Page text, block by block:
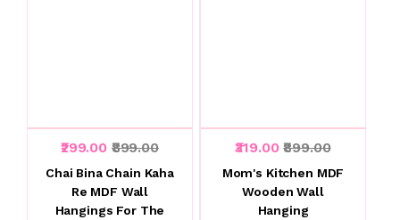
₹299.00 ₹899.00
Chai Bina Chain Kaha
Re MDF Wall
Hangings For The
₹319.00₹899.00
Mom's Kitchen MDF
Wooden Wall
Hanging